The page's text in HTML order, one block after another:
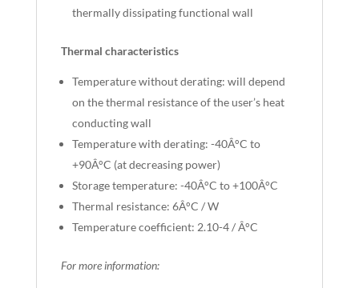
thermally dissipating functional wall
Thermal characteristics
Temperature without derating: will depend
on the thermal resistance of the user’s heat
conducting wall
Temperature with derating: -40Â°C to
+90Â°C (at decreasing power)
Storage temperature: -40Â°C to +100Â°C
Thermal resistance: 6Â°C / W
Temperature coefficient: 2.10-4 / Â°C
For more information: